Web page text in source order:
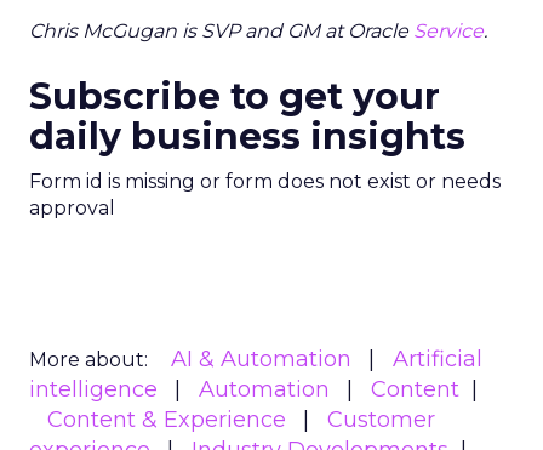
Chris McGugan is SVP and GM at Oracle Service.
Subscribe to get your
daily business insights
Form id is missing or form does not exist or needs
approval
More about: AI & Automation
Artificial
intelligence
Automation
Content
Content & Experience
Customer